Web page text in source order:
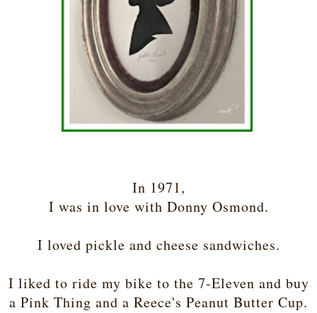
In 1971,
I was in love with Donny Osmond.
I loved pickle and cheese sandwiches.
I liked to ride my bike to the 7-Eleven and buy
a Pink Thing and a Reece's Peanut Butter Cup.